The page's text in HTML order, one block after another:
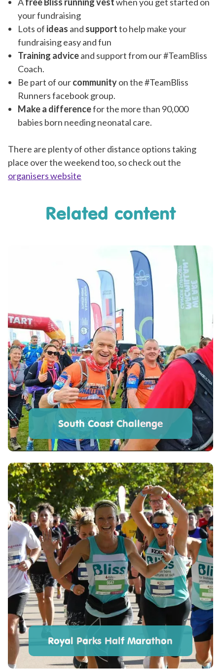
your fundraising
Lots of ideas and supportto help make your
fundraising easy and fun
Training adviceand support from our #TeamBliss
Coach.
Be part of ourcommunityon the #TeamBliss
Runners facebook group.
Make a differencefor the more than 90,000
babies born needing neonatal care.
There are plenty of other distance options taking
place over the weekend too, so check out the
organisers website
Related content
South Coast Challenge
Royal Parks Half Marathon